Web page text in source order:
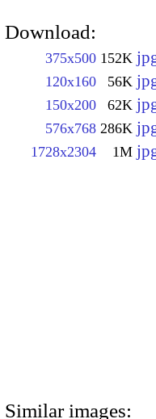
Download:
375x500 152K
120x160 56K
150x200 62K
576x768 286K
1728x2304 1M
Similar images: